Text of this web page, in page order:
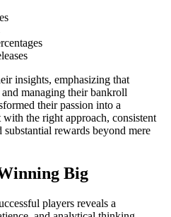
insights, emphasizing that
managing their bankroll
their passion into a
the right approach, consistent
rewards beyond mere
Big
players reveals a